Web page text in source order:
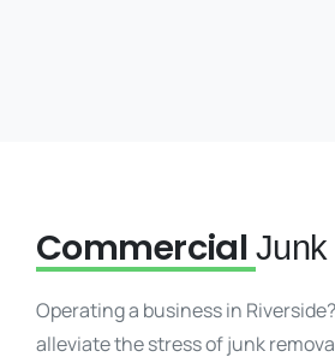
Commercial Junk
Operating a business in
alleviate the stress of junk